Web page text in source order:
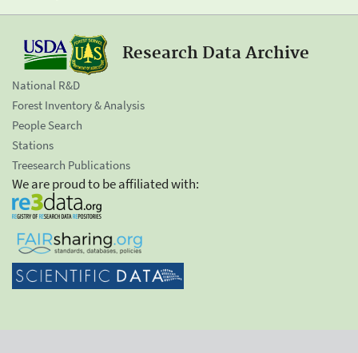
Research Data Archive
National R&D
Forest Inventory & Analysis
People Search
Stations
Treesearch Publications
We are proud to be affiliated with: